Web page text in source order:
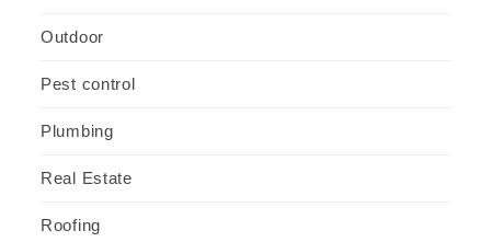
Outdoor
Pest control
Plumbing
Real Estate
Roofing